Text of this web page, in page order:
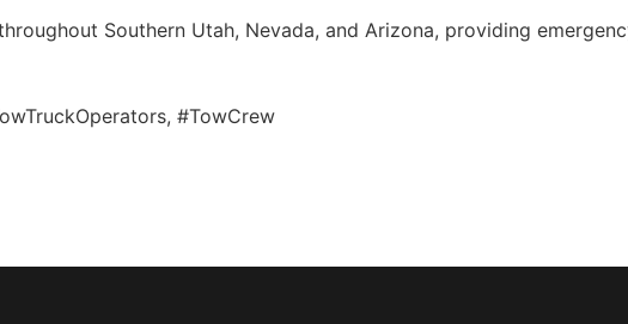
Southern Utah, Nevada, and Arizona, providing
#TowCrew